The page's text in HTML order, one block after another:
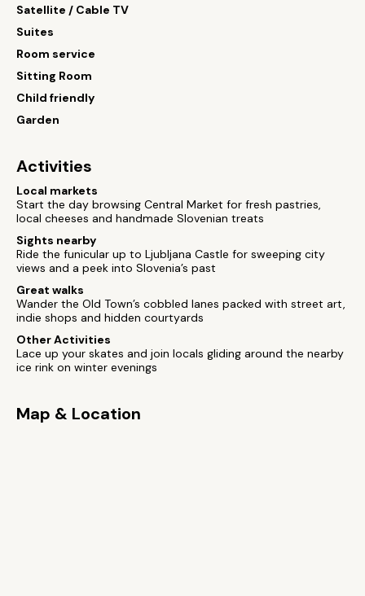
Satellite / Cable TV
Suites
Room service
Sitting Room
Child friendly
Garden
Activities
Local markets
Start the day browsing Central Market for fresh pastries,
local cheeses and handmade Slovenian treats
Sights nearby
Ride the funicular up to Ljubljana Castle for sweeping city
views and a peek into Slovenia’s past
Great walks
Wander the Old Town’s cobbled lanes packed with street art,
indie shops and hidden courtyards
Other Activities
Lace up your skates and join locals gliding around the nearby
ice rink on winter evenings
Map & Location